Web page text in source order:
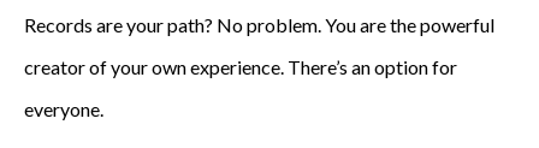
Records are your path? No problem. You are the powerful
creator of your own experience. There’s an option for
everyone.